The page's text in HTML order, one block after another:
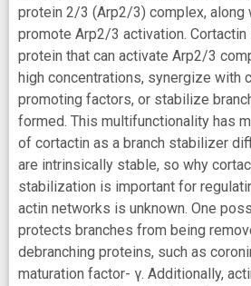
protein 2/3 (Arp2/3) complex, along
promote Arp2/3 activation.
protein that can activate Arp2/3
high concentrations, synergize with
promoting factors, or stabilize
formed. This multifunctionality has
of cortactin as a branch stabilizer
are intrinsically stable, so why
stabilization is important for
actin networks is unknown. One
protects branches from being
debranching proteins, such as
maturation factor- γ. Additionally,